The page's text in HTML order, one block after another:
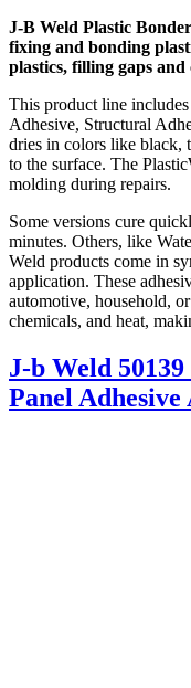
J-B Weld Plastic
fixing and bonding
plastics, filling gaps
This product line
Adhesive, Structural
dries in colors like black,
to the surface. The
molding during repairs.
Some versions cure
minutes. Others, like
Weld products come in
application. These
automotive, household,
chemicals, and heat,
J-b Weld
Panel